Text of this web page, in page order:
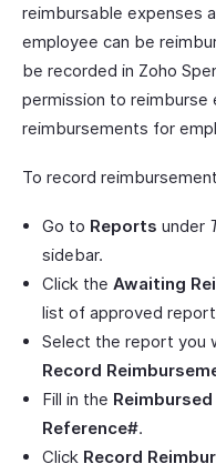
reimbursable expenses
employee can be
be recorded in Zoho
permission to
reimbursements for
To record
Go to Reports under
sidebar.
Click the Awaiting
list of approved
Select the report you
Record
Fill in the Reimbursed
Reference#.
Click Record